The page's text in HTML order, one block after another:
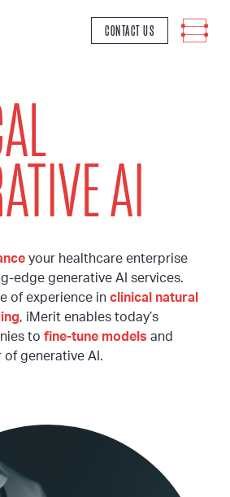
CONTACT US
AI
your healthcare enterprise
edge generative AI services.
of experience in clinical natural
, iMerit enables today’s
to fine-tune models and
of generative AI.